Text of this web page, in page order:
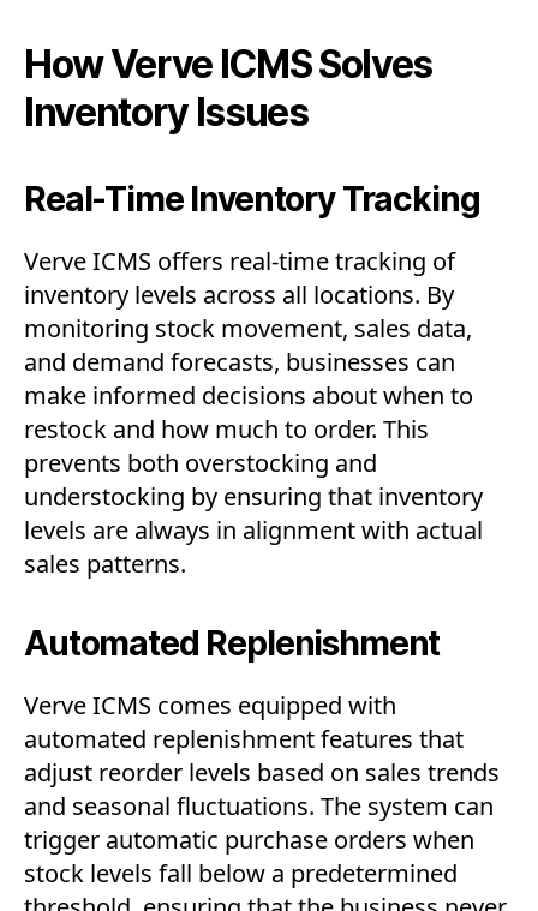
How Verve ICMS Solves
Inventory Issues
Real-Time Inventory Tracking
Verve ICMS offers real-time tracking of
inventory levels across all locations. By
monitoring stock movement, sales data,
and demand forecasts, businesses can
make informed decisions about when to
restock and how much to order. This
prevents both overstocking and
understocking by ensuring that inventory
levels are always in alignment with actual
sales patterns.
Automated Replenishment
Verve ICMS comes equipped with
automated replenishment features that
adjust reorder levels based on sales trends
and seasonal fluctuations. The system can
trigger automatic purchase orders when
stock levels fall below a predetermined